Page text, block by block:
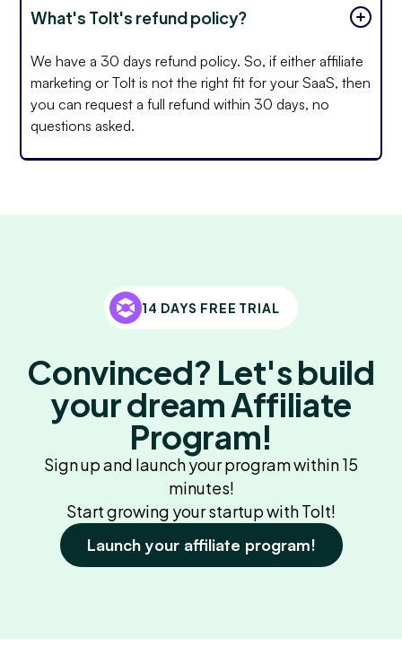
What's Tolt's refund policy?
We have a 30 days refund policy. So, if either affiliate
marketing or Tolt is not the right fit for your SaaS, then
you can request a full refund within 30 days, no
questions asked.
14 DAYS FREE TRIAL
Convinced? Let's build
your dream Affiliate
Program!
Sign up and launch your program within 15
minutes!
Start growing your startup with Tolt!
Launch your affiliate program!